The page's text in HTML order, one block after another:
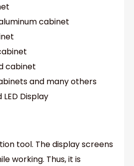
cabinet
cabinet
and many others
tool. The display screens
working. Thus, it is